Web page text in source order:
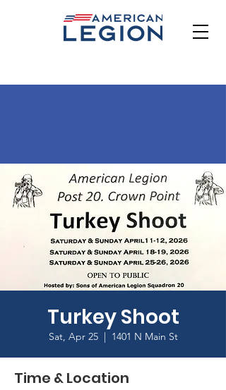
Turkey Shoot
Sat, Apr 25
  |
1401 N Main St
Time & Location